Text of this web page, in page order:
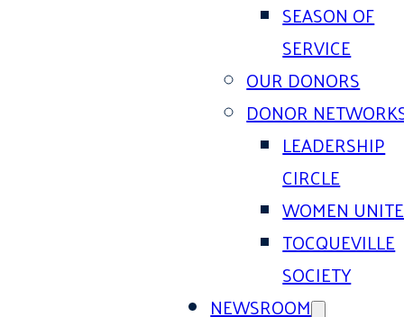
SEASON OF
SERVICE
OUR DONORS
DONOR
LEADERSHIP
CIRCLE
WOMEN
TOCQUEVILLE
SOCIETY
NEWSROOM